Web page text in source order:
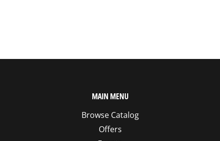
MAIN MENU
Browse Catalog
Offers